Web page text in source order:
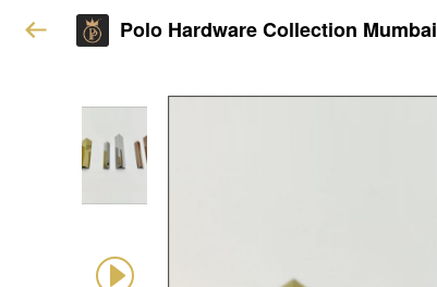
Polo Hardware Collection Mumbai